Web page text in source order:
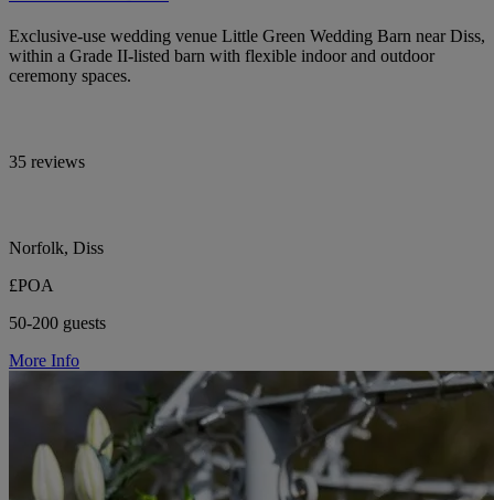
Exclusive-use wedding venue Little Green Wedding Barn near Diss,
within a Grade II-listed barn with flexible indoor and outdoor
ceremony spaces.
35 reviews
Norfolk, Diss
£POA
50-200 guests
More Info